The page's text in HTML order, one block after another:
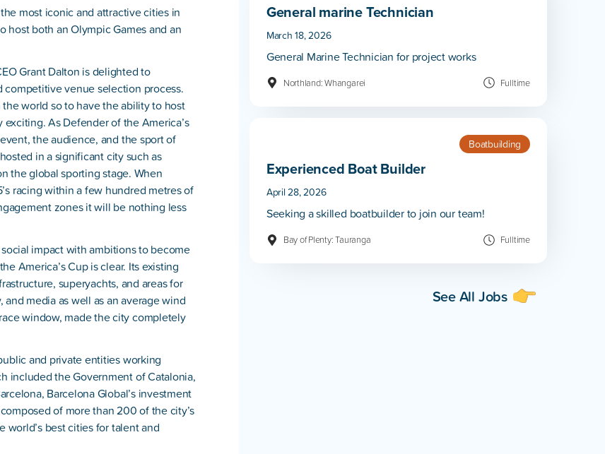
most iconic and attractive cities in
both an Olympic Games and an
Grant Dalton is delighted to
competitive venue selection process.
world so to have the ability to host
As Defender of the America’s
the audience, and the sport of
in a significant city such as
the global sporting stage. When
racing within a few hundred metres of
zones it will be nothing less
impact with ambitions to become
America’s Cup is clear. Its existing
superyachts, and areas for
media as well as an average wind
window, made the city completely
and private entities working
included the Government of Catalonia,
Barcelona Global’s investment
of more than 200 of the city’s
best cities for talent and
General marine Technician
March 18, 2026
General Marine Technician for project works
Northland: Whangarei Fulltime
Boatbuilding
Experienced Boat Builder
April 28, 2026
Seeking a skilled boatbuilder to join our team!
Bay of Plenty: Tauranga Fulltime
See All Jobs